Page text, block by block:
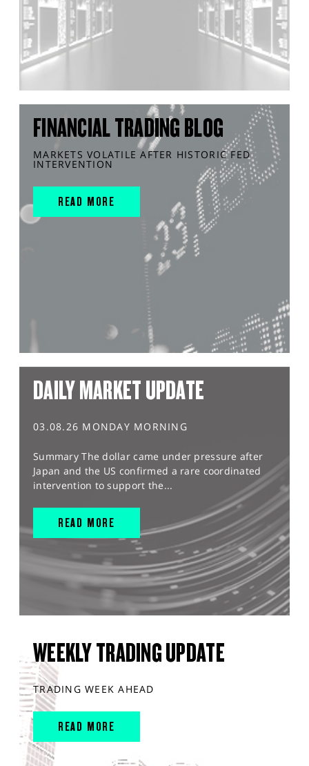
FINANCIAL TRADING BLOG
MARKETS VOLATILE AFTER HISTORIC FED
INTERVENTION
READ MORE
DAILY MARKET UPDATE
03.08.26 MONDAY MORNING
Summary The dollar came under pressure after
Japan and the US confirmed a rare coordinated
intervention to support the...
READ MORE
WEEKLY TRADING UPDATE
TRADING WEEK AHEAD
READ MORE